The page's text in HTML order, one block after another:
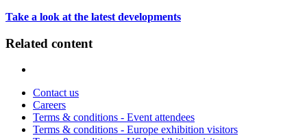
Take a look at the latest developments
Related content
Contact us
Careers
Terms & conditions - Event attendees
Terms & conditions - Europe exhibition visitors